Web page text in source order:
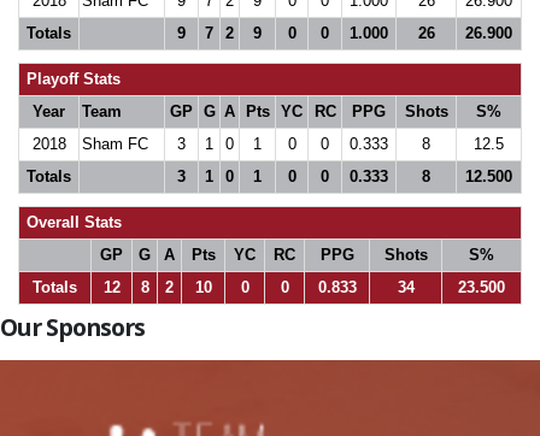
Totals
9 7 2 9 0 0 1.000 26 26.900
Playoff Stats
Year
Team GP G A Pts YC RC PPG Shots
S%
2018
Sham FC 3 1 0 1 0 0 0.333 8
12.5
Totals
3 1 0 1 0 0 0.333 8 12.500
Overall Stats
GP
G A Pts YC RC PPG Shots
S%
Totals
12 8 2 10 0 0 0.833 34 23.500
Our Sponsors